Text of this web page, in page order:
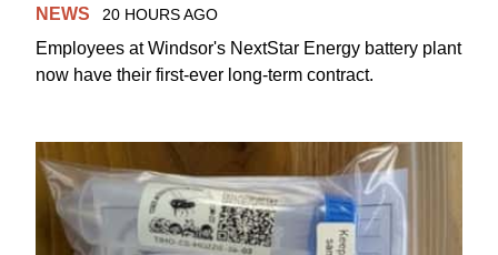
NEWS 20 HOURS AGO
Employees at Windsor's NextStar Energy battery plant
now have their first-ever long-term contract.